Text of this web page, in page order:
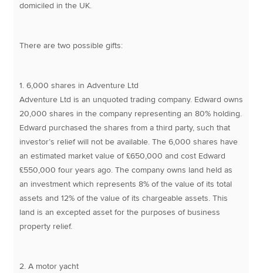
domiciled in the UK.
There are two possible gifts:
1. 6,000 shares in Adventure Ltd
Adventure Ltd is an unquoted trading company. Edward owns
20,000 shares in the company representing an 80% holding.
Edward purchased the shares from a third party, such that
investor’s relief will not be available. The 6,000 shares have
an estimated market value of £650,000 and cost Edward
£550,000 four years ago. The company owns land held as
an investment which represents 8% of the value of its total
assets and 12% of the value of its chargeable assets. This
land is an excepted asset for the purposes of business
property relief.
2. A motor yacht